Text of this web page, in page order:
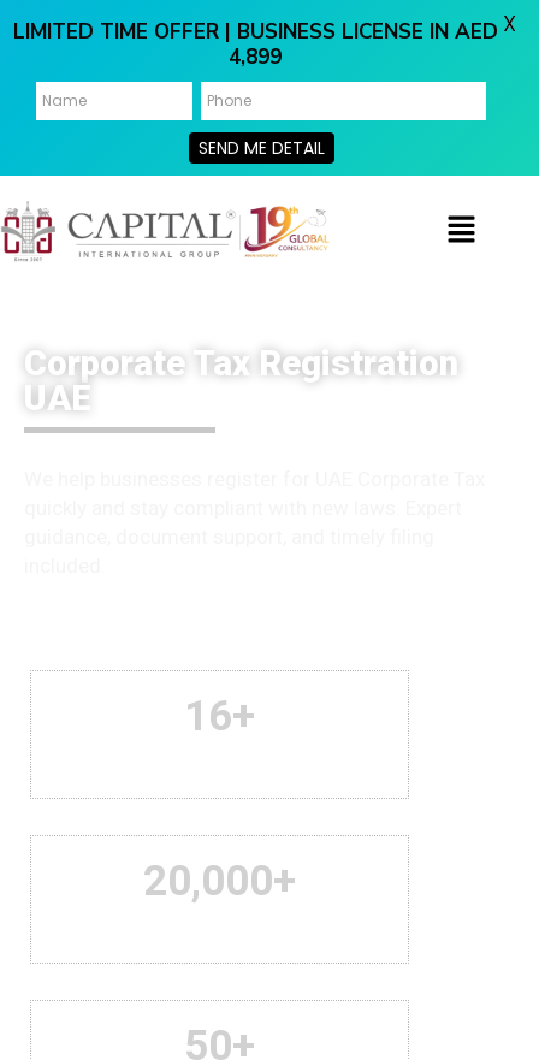
Corporate Tax Registration
UAE
16+
20,000+
50+
LIMITED TIME OFFER | BUSINESS LICENSE IN AED
4,899
SEND ME DETAIL
X